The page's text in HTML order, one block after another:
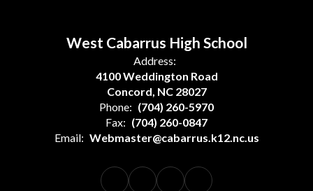
West Cabarrus High School
Address:
4100 Weddington Road
Concord, NC 28027
Phone: (704) 260-5970
Fax: (704) 260-0847
Email: Webmaster@cabarrus.k12.nc.us